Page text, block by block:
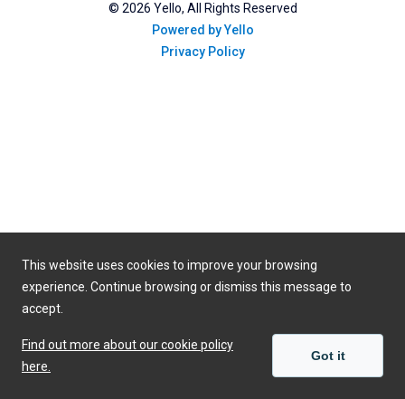
© 2026 Yello, All Rights Reserved
Powered by Yello
Privacy Policy
This website uses cookies to improve your browsing
experience. Continue browsing or dismiss this message to
accept.
Find out more about our cookie policy
here.
Got it